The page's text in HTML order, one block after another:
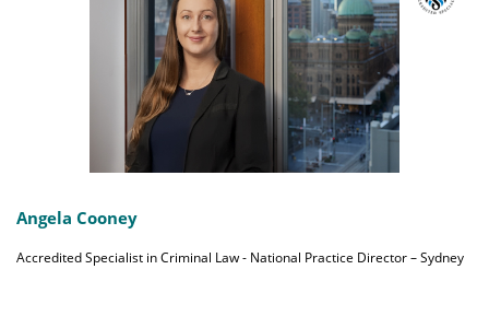
Angela Cooney
Accredited Specialist in Criminal Law - National Practice Director – Sydney